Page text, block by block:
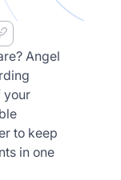
Angel
your
to keep
in one